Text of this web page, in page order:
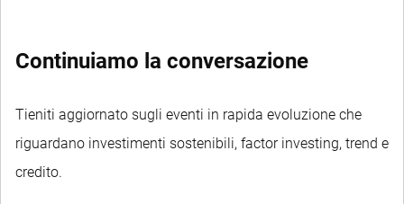
Continuiamo la conversazione
Tieniti aggiornato sugli eventi in rapida evoluzione che
riguardano investimenti sostenibili, factor investing, trend e
credito.